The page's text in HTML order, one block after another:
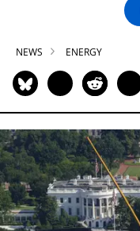
NEWS ENERGY